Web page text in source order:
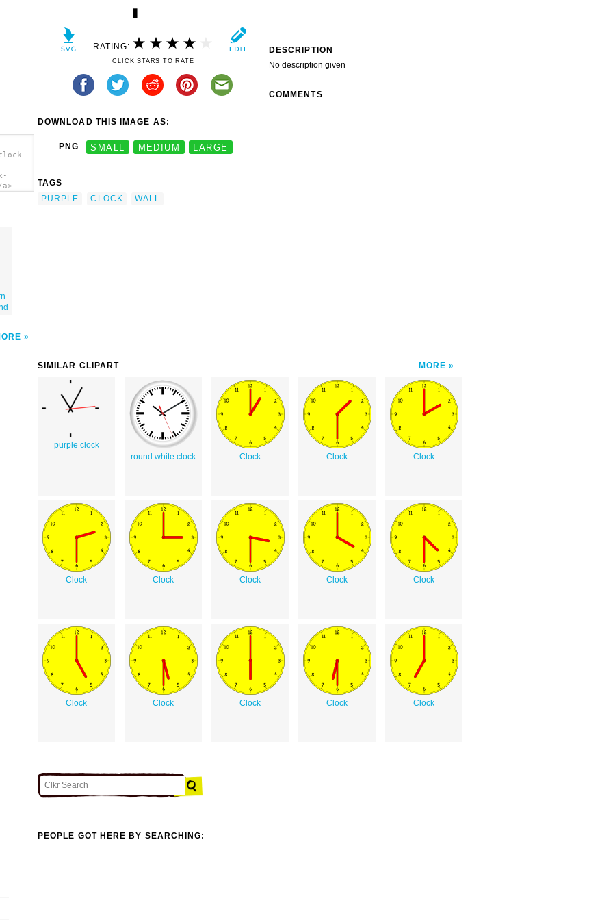
RATING:
CLICK STARS TO RATE
DOWNLOAD THIS IMAGE AS:
PNG SMALL MEDIUM LARGE
TAGS
PURPLE
CLOCK WALL
DESCRIPTION
No description given
COMMENTS
SIMILAR CLIPART MORE
purple clock
round white clock
Clock Clock Clock
Clock Clock Clock Clock Clock
Clock Clock Clock Clock Clock
PEOPLE GOT HERE BY SEARCHING: